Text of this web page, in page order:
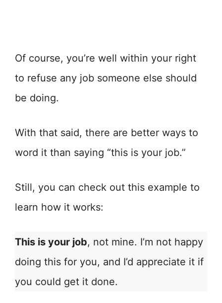
Of course, you’re well within your right
to refuse any job someone else should
be doing.
With that said, there are better ways to
word it than saying “this is your job.”
Still, you can check out this example to
learn how it works:
This is your job, not mine. I’m not happy
doing this for you, and I’d appreciate it if
you could get it done.